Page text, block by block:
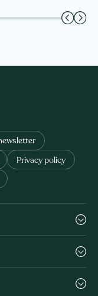
Privacy policy